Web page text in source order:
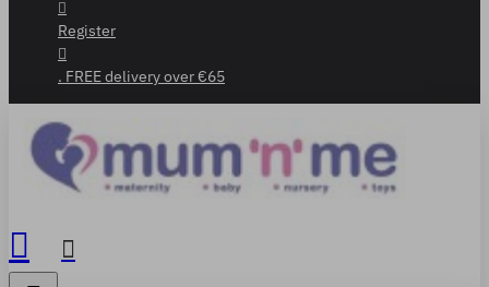
Register
. FREE delivery over €65